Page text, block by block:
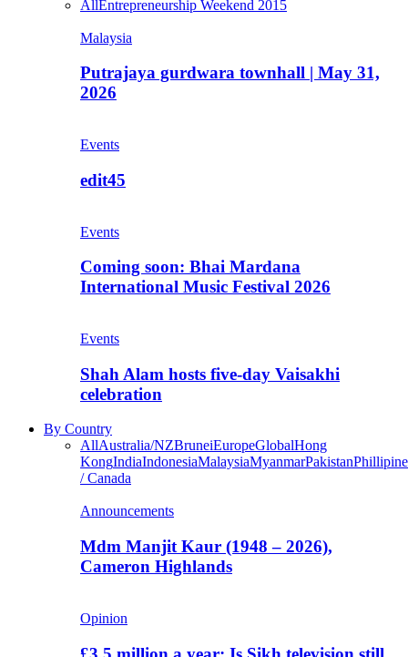
AllEntrepreneurship Weekend 2015
Malaysia
Putrajaya gurdwara townhall | May 31,
2026
Events
edit45
Events
Coming soon: Bhai Mardana
International Music Festival 2026
Events
Shah Alam hosts five-day Vaisakhi
celebration
By Country
AllAustralia/NZBruneiEuropeGlobalHong
KongIndiaIndonesiaMalaysiaMyanmarPakistan
/ Canada
Announcements
Mdm Manjit Kaur (1948 – 2026),
Cameron Highlands
Opinion